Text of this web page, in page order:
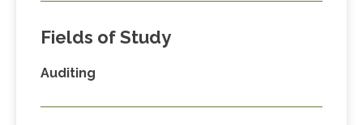
Fields of Study
Auditing